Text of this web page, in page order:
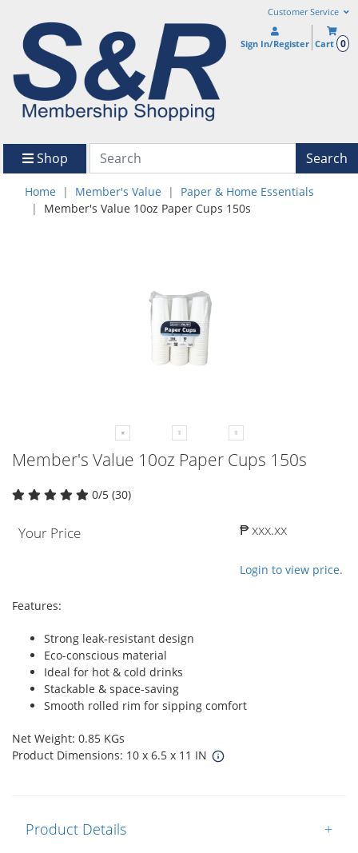
Customer Service
Sign In/Register Cart 0
Shop Search
Home Member's Value
Paper & Home Essentials
Member's Value 10oz Paper Cups 150s
Member's Value 10oz Paper Cups 150s
0/5 (30)
Your Price ₱ xxx.xx
Login to view price.
Features:
Strong leak-resistant design
Eco-conscious material
Ideal for hot & cold drinks
Stackable & space-saving
Smooth rolled rim for sipping comfort
Net Weight: 0.85 KGs
Product Dimensions: 10 x 6.5 x 11 IN
Product Details +